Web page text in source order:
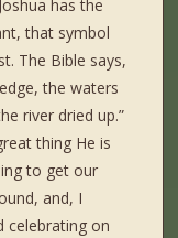
has the
that symbol
The Bible says,
the waters
river dried up.”
thing He is
to get our
and, I
celebrating on